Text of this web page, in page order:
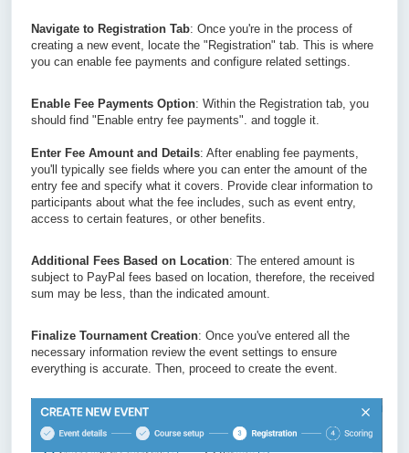
Navigate to Registration Tab: Once you're in the process of
creating a new event, locate the "Registration" tab. This is where
you can enable fee payments and configure related settings.
Enable Fee Payments Option: Within the Registration tab, you
should find "Enable entry fee payments". and toggle it.
Enter Fee Amount and Details: After enabling fee payments,
you'll typically see fields where you can enter the amount of the
entry fee and specify what it covers. Provide clear information to
participants about what the fee includes, such as event entry,
access to certain features, or other benefits.
Additional Fees Based on Location: The entered amount is
subject to PayPal fees based on location, therefore, the received
sum may be less, than the indicated amount.
Finalize Tournament Creation: Once you've entered all the
necessary information review the event settings to ensure
everything is accurate. Then, proceed to create the event.